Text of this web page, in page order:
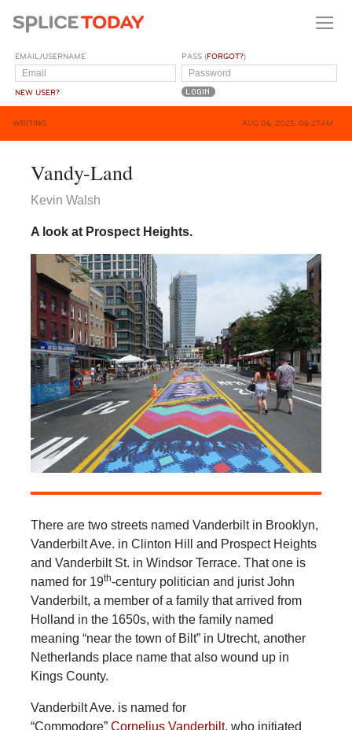
EMAIL/USERNAME
NEW USER?
PASS (FORGOT?)
WRITING AUG 06, 2025, 06:27AM
Vandy-Land
Kevin Walsh
A look at Prospect Heights.
There are two streets named Vanderbilt in Brooklyn,
Vanderbilt Ave. in Clinton Hill and Prospect Heights
and Vanderbilt St. in Windsor Terrace. That one is
named for 19th-century politician and jurist John
Vanderbilt, a member of a family that arrived from
Holland in the 1650s, with the family named
meaning “near the town of Bilt” in Utrecht, another
Netherlands place name that also wound up in
Kings County.
Vanderbilt Ave. is named for
“Commodore” Cornelius Vanderbilt, who initiated